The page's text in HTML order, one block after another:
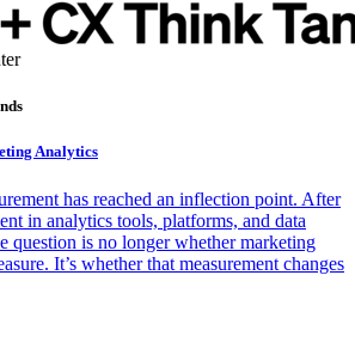
Analytics
has reached an inflection point. After
in analytics tools, platforms, and data
question is no longer whether marketing
It’s whether that measurement changes